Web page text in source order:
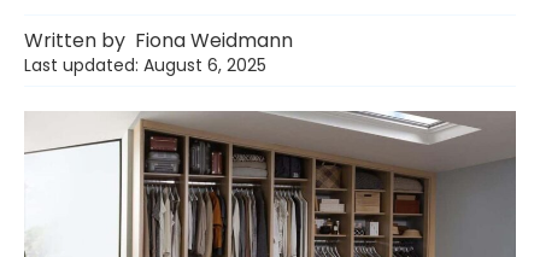
Written by Fiona Weidmann
Last updated: August 6, 2025